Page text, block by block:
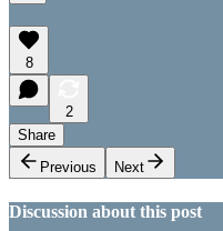
8
2
Share
Previous
Next
Discussion about this post